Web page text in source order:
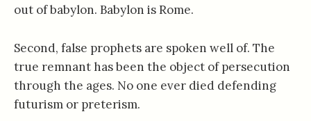
out of babylon. Babylon is Rome.
Second, false prophets are spoken well of. The
true remnant has been the object of persecution
through the ages. No one ever died defending
futurism or preterism.